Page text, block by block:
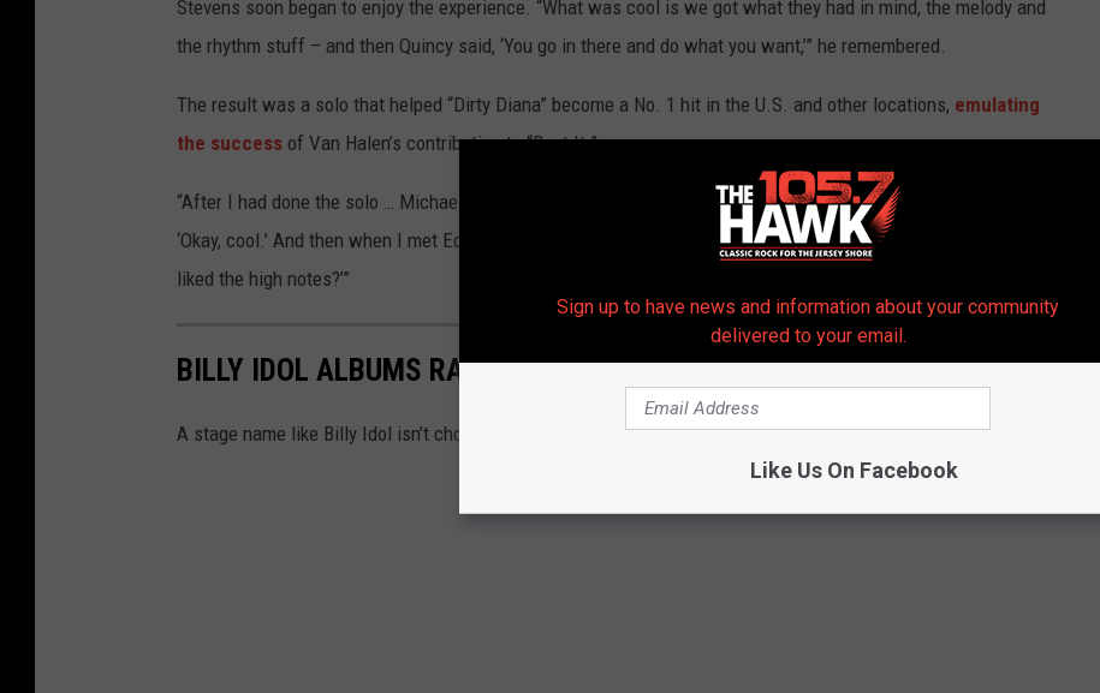
Stevens soon began to enjoy the experience. “What was cool is we got what they had in mind, the melody and
the rhythm stuff – and then Quincy said, ‘You go in there and do what you want,’” he remembered.
The result was a solo that helped “Dirty Diana” become a No. 1 hit in the U.S. and other locations, emulating
the success of Van Halen’s contribution to “Beat It.”
“After I had done the solo … Michael says to me, ‘Hey, I really like the high notes,’” Stevens recalled. “I go,
‘Okay, cool.’ And then when I met Eddie, I said, ‘I just worked with Michael.’ He goes, ‘Hey, man, did he say he
liked the high notes?’”
BILLY IDOL ALBUMS RANKED
A stage name like Billy Idol isn’t chosen just because it sounds cool.
Sign up to have news and information about your community
delivered to your email.
Like Us On Facebook